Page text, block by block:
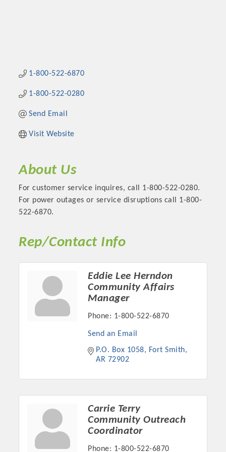
Committee Members
1-800-522-6870
1-800-522-0280
Send Email
Visit Website
About Us
For customer service inquires, call 1-800-522-0280.
For power outages or service disruptions call 1-800-
522-6870.
Rep/Contact Info
Eddie Lee Herndon
Community Affairs
Manager
Phone: 1-800-522-6870
Send an Email
P.O. Box 1058
Fort Smith
AR 72902
Carrie Terry
Community Outreach
Coordinator
Phone: 1-800-522-6870